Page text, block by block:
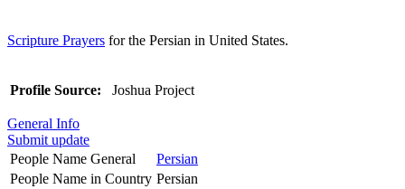
Scripture Prayers for the Persian in United States.
Profile Source: Joshua Project
General Info
Submit update
People Name General
Persian
People Name in Country Persian